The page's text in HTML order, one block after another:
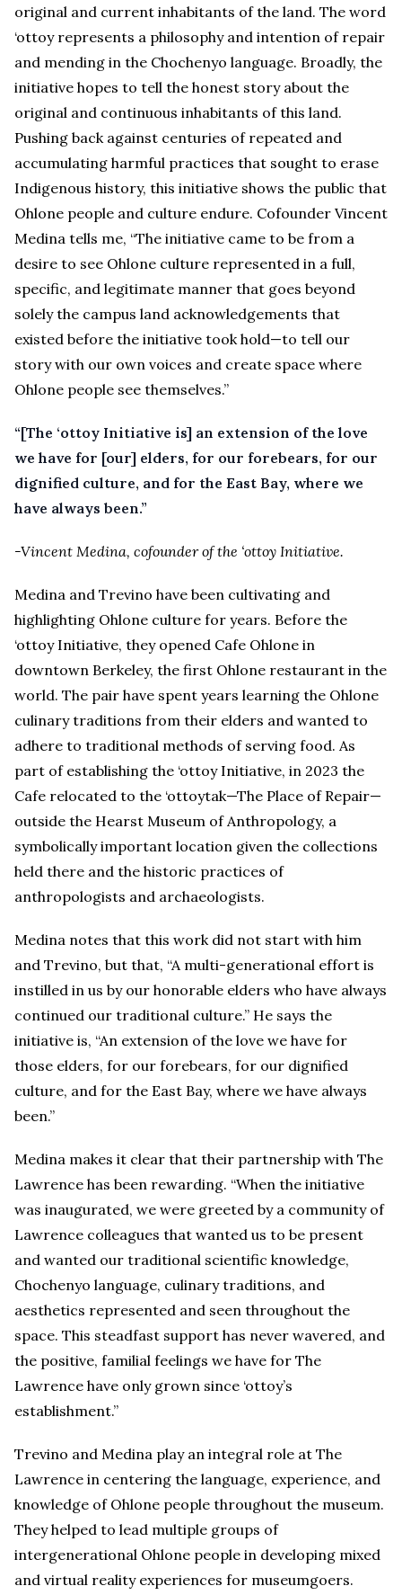
original and current inhabitants of the land. The word
‘ottoy represents a philosophy and intention of repair
and mending in the Chochenyo language. Broadly, the
initiative hopes to tell the honest story about the
original and continuous inhabitants of this land.
Pushing back against centuries of repeated and
accumulating harmful practices that sought to erase
Indigenous history, this initiative shows the public that
Ohlone people and culture endure. Cofounder Vincent
Medina tells me, “The initiative came to be from a
desire to see Ohlone culture represented in a full,
specific, and legitimate manner that goes beyond
solely the campus land acknowledgements that
existed before the initiative took hold—to tell our
story with our own voices and create space where
Ohlone people see themselves.”
“[The ‘ottoy Initiative is] an extension of the love
we have for [our] elders, for our forebears, for our
dignified culture, and for the East Bay, where we
have always been.”
-Vincent Medina, cofounder of the ‘ottoy Initiative.
Medina and Trevino have been cultivating and
highlighting Ohlone culture for years. Before the
‘ottoy Initiative, they opened Cafe Ohlone in
downtown Berkeley, the first Ohlone restaurant in the
world. The pair have spent years learning the Ohlone
culinary traditions from their elders and wanted to
adhere to traditional methods of serving food. As
part of establishing the ‘ottoy Initiative, in 2023 the
Cafe relocated to the ‘ottoytak—The Place of Repair—
outside the Hearst Museum of Anthropology, a
symbolically important location given the collections
held there and the historic practices of
anthropologists and archaeologists.
Medina notes that this work did not start with him
and Trevino, but that, “A multi-generational effort is
instilled in us by our honorable elders who have always
continued our traditional culture.” He says the
initiative is, “An extension of the love we have for
those elders, for our forebears, for our dignified
culture, and for the East Bay, where we have always
been.”
Medina makes it clear that their partnership with The
Lawrence has been rewarding. “When the initiative
was inaugurated, we were greeted by a community of
Lawrence colleagues that wanted us to be present
and wanted our traditional scientific knowledge,
Chochenyo language, culinary traditions, and
aesthetics represented and seen throughout the
space. This steadfast support has never wavered, and
the positive, familial feelings we have for The
Lawrence have only grown since ‘ottoy’s
establishment.”
Trevino and Medina play an integral role at The
Lawrence in centering the language, experience, and
knowledge of Ohlone people throughout the museum.
They helped to lead multiple groups of
intergenerational Ohlone people in developing mixed
and virtual reality experiences for museumgoers.